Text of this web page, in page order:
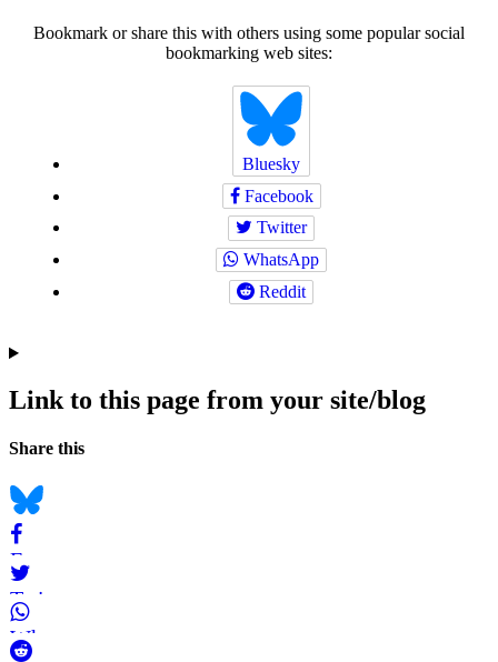
Bookmark or share this with others using some popular social
bookmarking web sites:
Bluesky
Facebook
Twitter
WhatsApp
Reddit
Link to this page from your site/blog
Navigation
Social
Share this
Bluesky
Facebook
Twitter
WhatsApp